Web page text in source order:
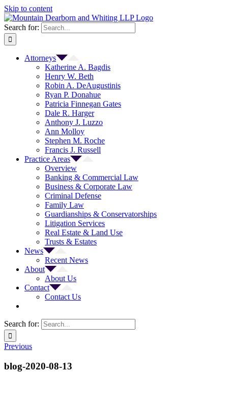
Skip to content
Search for:
Attorneys
Katherine A. Bagdis
Henry W. Beth
Robin A. DeAugustinis
Ryan P. Donahue
Patricia Finnegan Gates
Dale R. Harger
Anthony J. Luzzo
Ann Molloy
Stephen M. Roche
Francis J. Russell
Practice Areas
Overview
Banking & Commercial Law
Business & Corporate Law
Criminal Defense
Family Law
Guardianships & Conservatorships
Litigation Services
Real Estate & Land Use
Trusts & Estates
News
Recent News
About
About Us
Contact
Contact Us
Search for:
Previous
blog-2020-08-13